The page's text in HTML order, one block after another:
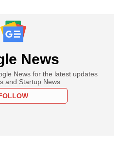
News
News for the latest updates
and Startup News